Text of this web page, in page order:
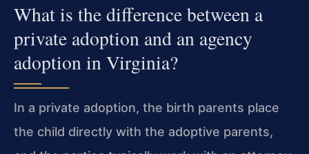
What is the difference between a
private adoption and an agency
adoption in Virginia?
In a private adoption, the birth parents place
the child directly with the adoptive parents,